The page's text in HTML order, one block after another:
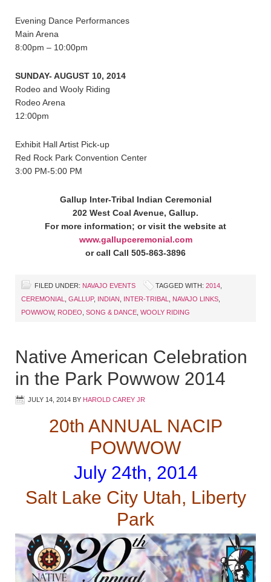
Evening Dance Performances
Main Arena
8:00pm – 10:00pm
SUNDAY- AUGUST 10, 2014
Rodeo and Wooly Riding
Rodeo Arena
12:00pm
Exhibit Hall Artist Pick-up
Red Rock Park Convention Center
3:00 PM-5:00 PM
Gallup Inter-Tribal Indian Ceremonial
202 West Coal Avenue, Gallup.
For more information; or visit the website at
www.gallupceremonial.com
or call Call 505-863-3896
FILED UNDER: NAVAJO EVENTS TAGGED WITH: 2014
CEREMONIAL
GALLUP, INDIAN INTER-TRIBAL NAVAJO LINKS
POWWOW, RODEO SONG & DANCE WOOLY RIDING
Native American Celebration
in the Park Powwow 2014
JULY 14, 2014 BY HAROLD CAREY JR
20th ANNUAL NACIP
POWWOW
July 24th, 2014
Salt Lake City Utah, Liberty
Park